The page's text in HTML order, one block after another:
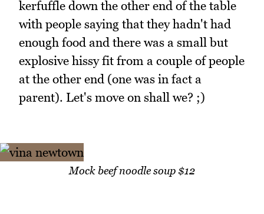
kerfuffle down the other end of the table
with people saying that they hadn't had
enough food and there was a small but
explosive hissy fit from a couple of people
at the other end (one was in fact a
parent). Let's move on shall we? ;)
Mock beef noodle soup $12